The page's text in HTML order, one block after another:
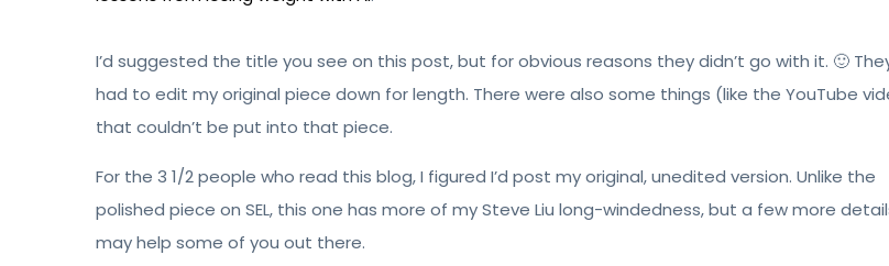
I’d suggested the title you see on this post, but for obvious reasons they didn’t go with it. 🙂
had to edit my original piece down for length. There were also some things (like the YouTube
that couldn’t be put into that piece.
For the 3 1/2 people who read this blog, I figured I’d post my original, unedited version. Unlike the
polished piece on SEL, this one has more of my Steve Liu long-windedness, but a few more
may help some of you out there.